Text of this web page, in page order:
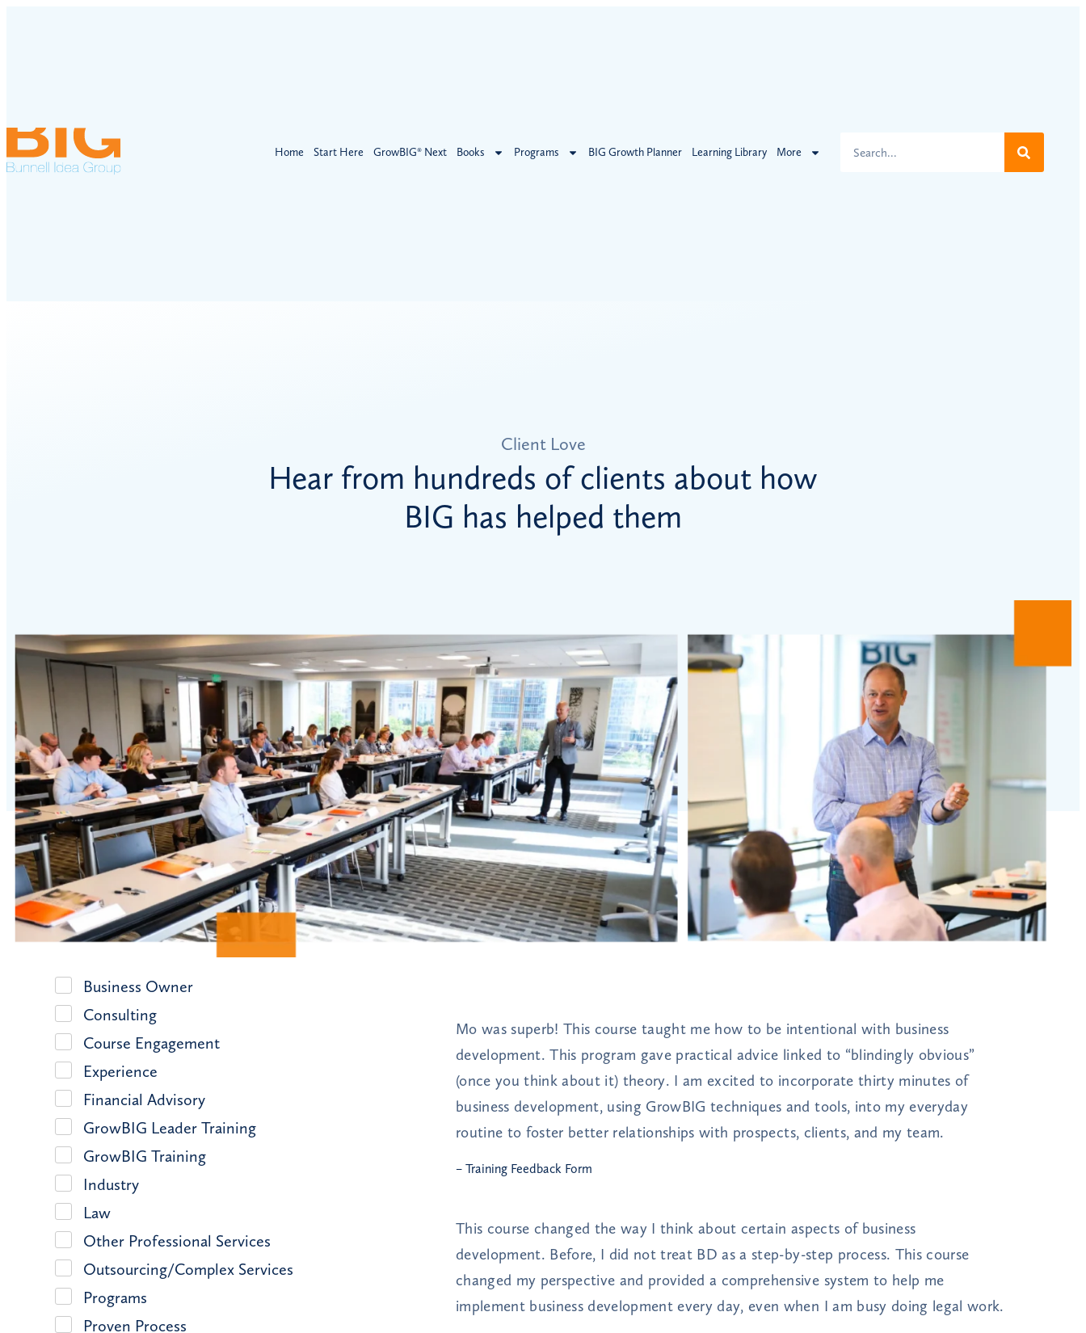
Home Start Here GrowBIG® Next Books Programs BIG Growth Planner Learning Library More
Client Love
Hear from hundreds of clients about how
BIG has helped them
Business Owner
Consulting
Course Engagement
Experience
Financial Advisory
GrowBIG Leader Training
GrowBIG Training
Industry
Law
Other Professional Services
Outsourcing/Complex Services
Programs
Proven Process
Mo was superb! This course taught me how to be intentional with business
development. This program gave practical advice linked to “blindingly obvious”
(once you think about it) theory. I am excited to incorporate thirty minutes of
business development, using GrowBIG techniques and tools, into my everyday
routine to foster better relationships with prospects, clients, and my team.
– Training Feedback Form
This course changed the way I think about certain aspects of business
development. Before, I did not treat BD as a step-by-step process. This course
changed my perspective and provided a comprehensive system to help me
implement business development every day, even when I am busy doing legal work.